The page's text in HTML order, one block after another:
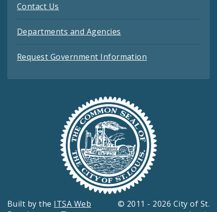
Contact Us
Departments and Agencies
Request Government Information
Built by the ITSA Web
© 2011 - 2026 City of St.